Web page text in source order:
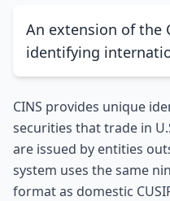
An extension of the
identifying
CINS provides unique
securities that trade in
are issued by entities
system uses the same
format as domestic